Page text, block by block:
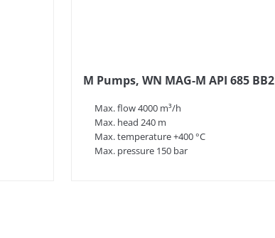
M Pumps, WN MAG-M API 685 BB2
Max. flow 4000 m³/h
Max. head 240 m
Max. temperature +400 °C
Max. pressure 150 bar